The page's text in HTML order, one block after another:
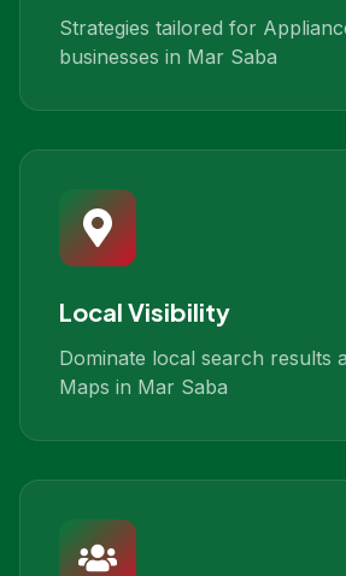
Strategies tailored for
businesses in Mar Saba
Local Visibility
Dominate local search results
Maps in Mar Saba